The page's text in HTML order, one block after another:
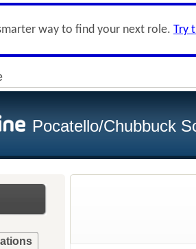
way to find your next role. Try
Pocatello/Chubbuck